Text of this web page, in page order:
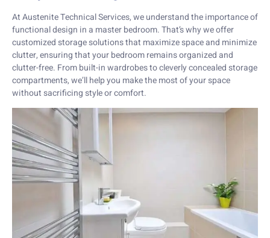
At Austenite Technical Services, we understand the importance of
functional design in a master bedroom. That’s why we offer
customized storage solutions that maximize space and minimize
clutter, ensuring that your bedroom remains organized and
clutter-free. From built-in wardrobes to cleverly concealed storage
compartments, we’ll help you make the most of your space
without sacrificing style or comfort.